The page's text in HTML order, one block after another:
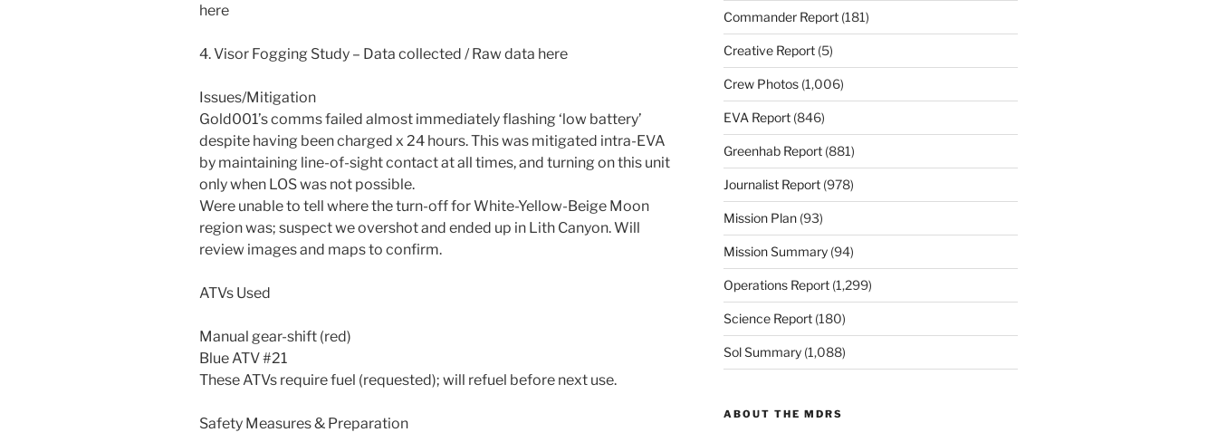
here
4. Visor Fogging Study – Data collected / Raw data here
Issues/Mitigation
Gold001’s comms failed almost immediately flashing ‘low battery’
despite having been charged x 24 hours. This was mitigated intra-EVA
by maintaining line-of-sight contact at all times, and turning on this unit
only when LOS was not possible.
Were unable to tell where the turn-off for White-Yellow-Beige Moon
region was; suspect we overshot and ended up in Lith Canyon. Will
review images and maps to confirm.
ATVs Used
Manual gear-shift (red)
Blue ATV #21
These ATVs require fuel (requested); will refuel before next use.
Safety Measures & Preparation
Commander Report(181)
Creative Report(5)
Crew Photos(1,006)
EVA Report(846)
Greenhab Report(881)
Journalist Report(978)
Mission Plan(93)
Mission Summary(94)
Operations Report(1,299)
Science Report(180)
Sol Summary(1,088)
ABOUT THE MDRS